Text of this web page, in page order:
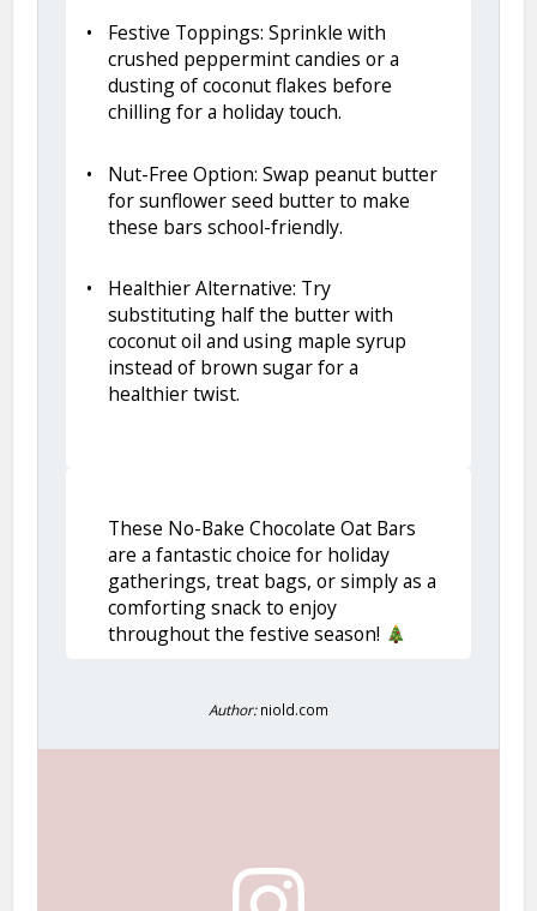
Festive Toppings: Sprinkle with
crushed peppermint candies or a
dusting of coconut flakes before
chilling for a holiday touch.
Nut-Free Option: Swap peanut butter
for sunflower seed butter to make
these bars school-friendly.
Healthier Alternative: Try
substituting half the butter with
coconut oil and using maple syrup
instead of brown sugar for a
healthier twist.
These No-Bake Chocolate Oat Bars
are a fantastic choice for holiday
gatherings, treat bags, or simply as a
comforting snack to enjoy
throughout the festive season!
Author: niold.com